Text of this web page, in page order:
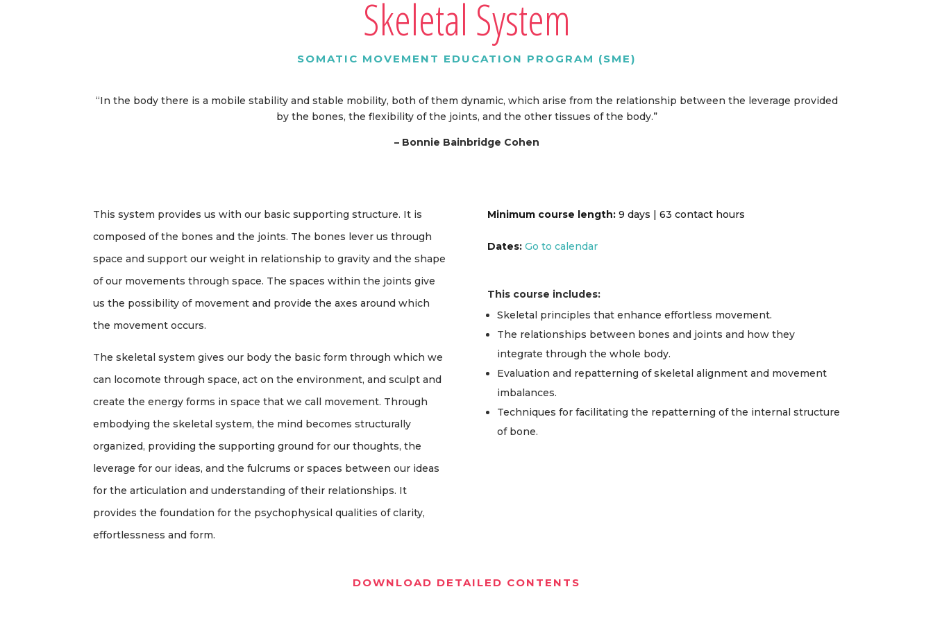
Skeletal System
SOMATIC MOVEMENT EDUCATION PROGRAM (SME)
“In the body there is a mobile stability and stable mobility, both of them dynamic, which arise from the relationship between the leverage provided
by the bones, the flexibility of the joints, and the other tissues of the body.”
– Bonnie Bainbridge Cohen
This system provides us with our basic supporting structure. It is
composed of the bones and the joints. The bones lever us through
space and support our weight in relationship to gravity and the shape
of our movements through space. The spaces within the joints give
us the possibility of movement and provide the axes around which
the movement occurs.
The skeletal system gives our body the basic form through which we
can locomote through space, act on the environment, and sculpt and
create the energy forms in space that we call movement. Through
embodying the skeletal system, the mind becomes structurally
organized, providing the supporting ground for our thoughts, the
leverage for our ideas, and the fulcrums or spaces between our ideas
for the articulation and understanding of their relationships. It
provides the foundation for the psychophysical qualities of clarity,
effortlessness and form.
Minimum course length:9 days | 63 contact hours
Dates: Go to calendar
This course includes:
Skeletal principles that enhance effortless movement.
The relationships between bones and joints and how they
integrate through the whole body.
Evaluation and repatterning of skeletal alignment and movement
imbalances.
Techniques for facilitating the repatterning of the internal structure
of bone.
DOWNLOAD DETAILED CONTENTS